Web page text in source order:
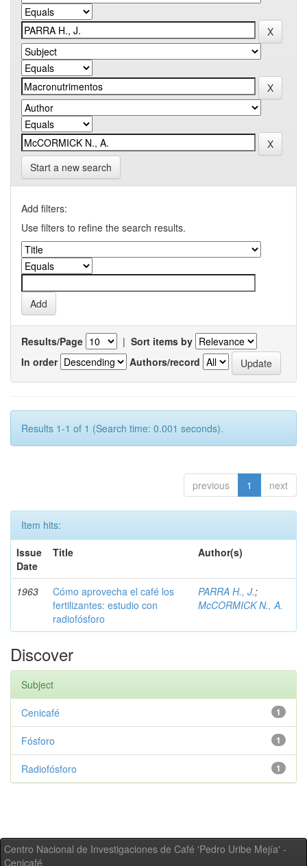
Start a new search
Add filters:
Use filters to refine the search results.
Results/Page | Sort items by
In order
Authors/record
Results 1-1 of 1 (Search time: 0.001 seconds).
previous 1 next
Item hits:
Issue
Date
Title Author(s)
1963
Cómo aprovecha el café los
fertilizantes: estudio con
radiofósforo
PARRA H., J.;
McCORMICK N., A.
Discover
Subject
1
Cenicafé
1
Fósforo
1
Radiofósforo
Centro Nacional de Investigaciones de Café 'Pedro Uribe Mejía' -
Cenicafé